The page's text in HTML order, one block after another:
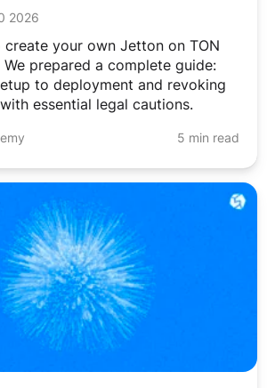
2026
create your own Jetton on TON
prepared a complete guide:
to deployment and revoking
essential legal cautions.
5 min read